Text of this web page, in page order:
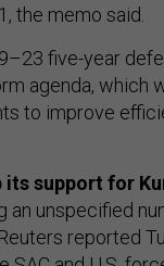
the memo said.
five-year
agenda, which
to improve
its support for
an unspecified
reported